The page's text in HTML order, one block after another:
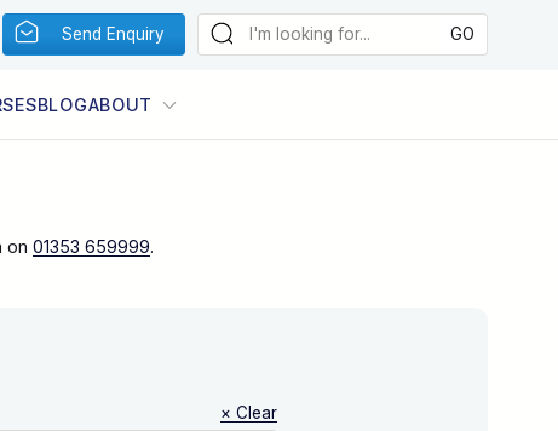
Send Enquiry
BLOGABOUT
on 01353 659999.
× Clear